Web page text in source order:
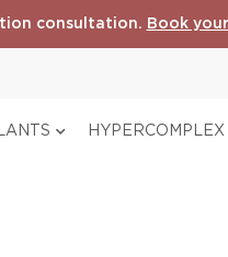
consultation. Book
HYPERCOMPLEX